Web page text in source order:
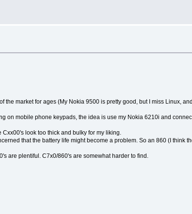
the market for ages (My Nokia 9500 is pretty good, but I miss Linux,
on mobile phone keypads, the idea is use my Nokia 6210i and
look too thick and bulky for my liking.
that the battery life might become a problem. So an 860 (I think
are plentiful. C7x0/860's are somewhat harder to find.